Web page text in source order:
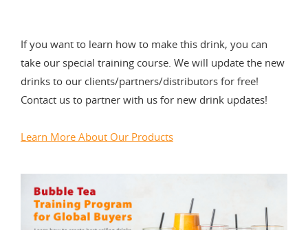
If you want to learn how to make this drink, you can
take our special training course. We will update the new
drinks to our clients/partners/distributors for free!
Contact us to partner with us for new drink updates!
Learn More About Our Products